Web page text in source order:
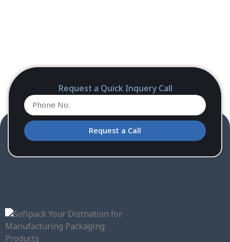
Request a Quick Inquery Call
Request a Call